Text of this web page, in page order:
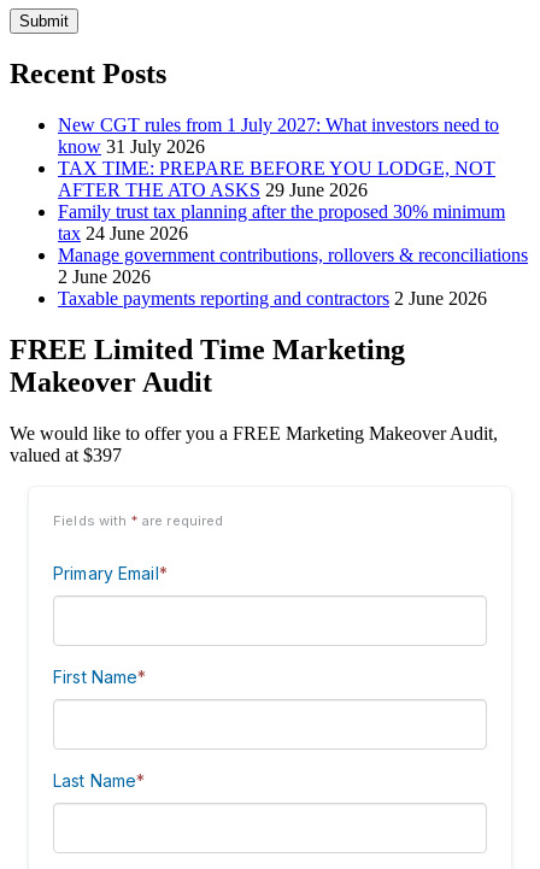
Submit
Recent Posts
New CGT rules from 1 July 2027: What investors need to
know 31 July 2026
TAX TIME: PREPARE BEFORE YOU LODGE, NOT
AFTER THE ATO ASKS 29 June 2026
Family trust tax planning after the proposed 30% minimum
tax 24 June 2026
Manage government contributions, rollovers & reconciliations
2 June 2026
Taxable payments reporting and contractors 2 June 2026
FREE Limited Time Marketing
Makeover Audit
We would like to offer you a FREE Marketing Makeover Audit,
valued at $397